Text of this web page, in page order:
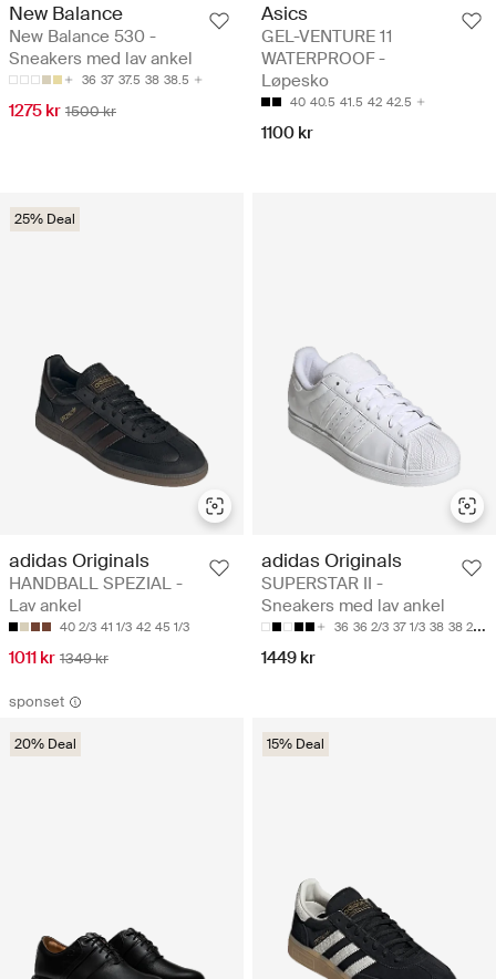
New Balance
New Balance 530 -
Sneakers med lav ankel
36 37 37.5 38 38.5
1275 kr 1500 kr
Asics
GEL-VENTURE 11
WATERPROOF -
Løpesko
40 40.5 41.5 42 42.5
1100 kr
25% Deal
adidas Originals
HANDBALL SPEZIAL -
Lav ankel
40 2/3 41 1/3 42 45 1/3
1011 kr 1349 kr
adidas Originals
SUPERSTAR II -
Sneakers med lav ankel
36 36 2/3 37 1/3 38 38 2/3
1449 kr
sponset
20% Deal 15% Deal